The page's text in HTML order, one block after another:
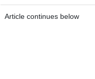
Article continues below